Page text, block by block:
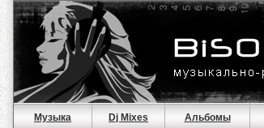
Музыка Dj Mixes Альбомы